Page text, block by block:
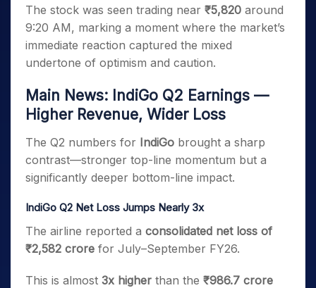
The stock was seen trading near ₹5,820 around
9:20 AM, marking a moment where the market’s
immediate reaction captured the mixed
undertone of optimism and caution.
Main News: IndiGo Q2 Earnings —
Higher Revenue, Wider Loss
The Q2 numbers for IndiGo brought a sharp
contrast—stronger top-line momentum but a
significantly deeper bottom-line impact.
IndiGo Q2 Net Loss Jumps Nearly 3x
The airline reported a consolidated net loss of
₹2,582 crore for July–September FY26.
This is almost 3x higher than the ₹986.7 crore